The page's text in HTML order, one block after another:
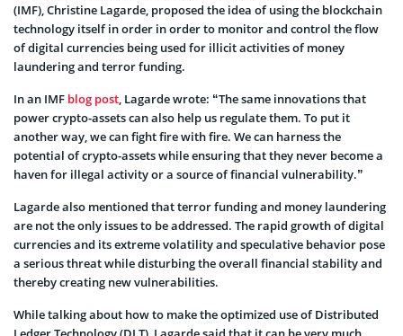
(IMF), Christine Lagarde, proposed the idea of using the blockchain
technology itself in order in order to monitor and control the flow
of digital currencies being used for illicit activities of money
laundering and terror funding.
In an IMF blog post, Lagarde wrote: “The same innovations that
power crypto-assets can also help us regulate them. To put it
another way, we can fight fire with fire. We can harness the
potential of crypto-assets while ensuring that they never become a
haven for illegal activity or a source of financial vulnerability.”
Lagarde also mentioned that terror funding and money laundering
are not the only issues to be addressed. The rapid growth of digital
currencies and its extreme volatility and speculative behavior pose
a serious threat while disturbing the overall financial stability and
thereby creating new vulnerabilities.
While talking about how to make the optimized use of Distributed